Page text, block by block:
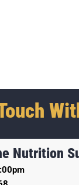
Nutrition